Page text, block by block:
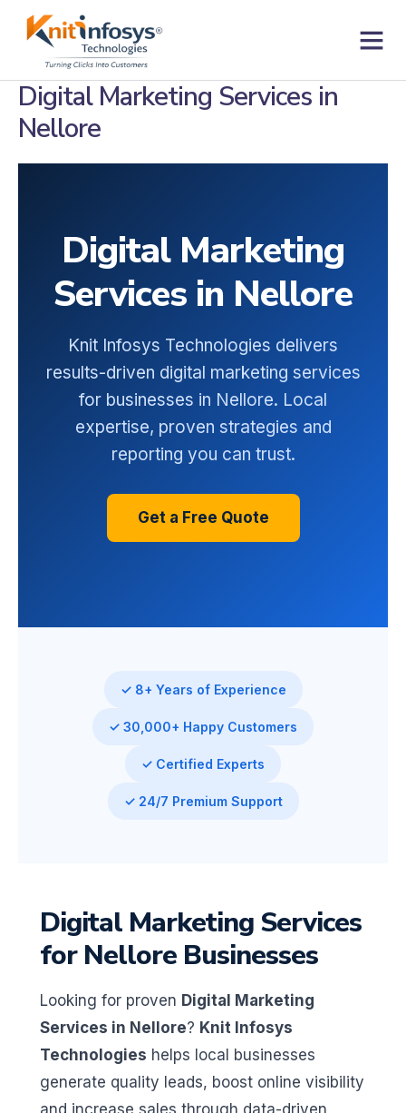
Digital Marketing Services in
Nellore
Digital Marketing
Services in Nellore
Knit Infosys Technologies delivers
results-driven digital marketing services
for businesses in Nellore. Local
expertise, proven strategies and
reporting you can trust.
Get a Free Quote
✓ 8+ Years of Experience
✓ 30,000+ Happy Customers
✓ Certified Experts
✓ 24/7 Premium Support
Digital Marketing Services
for Nellore Businesses
Looking for proven Digital Marketing
Services in Nellore? Knit Infosys
Technologies helps local businesses
generate quality leads, boost online visibility
and increase sales through data-driven